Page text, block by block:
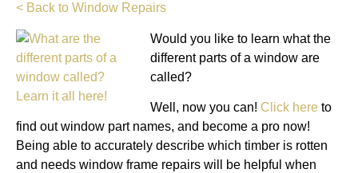
< Back to Window Repairs
Would you like to learn what the
different parts of a window are
called?
Well, now you can! Click here to
find out window part names, and become a pro now!
Being able to accurately describe which timber is rotten
and needs window frame repairs will be helpful when